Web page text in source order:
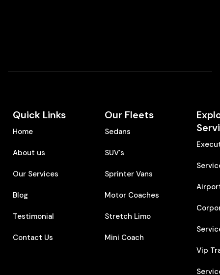
Quick Links
Home
About us
Our Services
Blog
Testimonial
Contact Us
Our Fleets
Sedans
SUV's
Sprinter Vans
Motor Coaches
Stretch Limo
Mini Coach
Vip